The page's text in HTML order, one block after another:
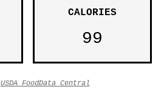
CALORIES
99
USDA FoodData Central